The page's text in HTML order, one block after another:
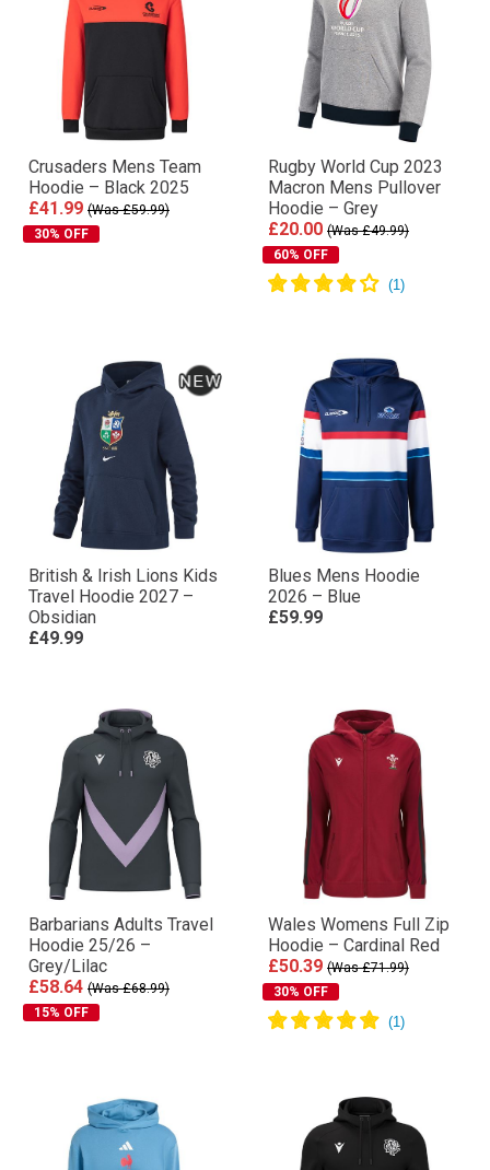
Crusaders Mens Team
Hoodie – Black 2025
£41.99 (Was £59.99)
30% OFF
Rugby World Cup 2023
Macron Mens Pullover
Hoodie – Grey
£20.00 (Was £49.99)
60% OFF
British & Irish Lions Kids
Travel Hoodie 2027 –
Obsidian
£49.99
Blues Mens Hoodie
2026 – Blue
£59.99
Barbarians Adults Travel
Hoodie 25/26 –
Grey/Lilac
£58.64 (Was £68.99)
15% OFF
Wales Womens Full Zip
Hoodie – Cardinal Red
£50.39 (Was £71.99)
30% OFF